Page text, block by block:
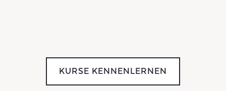
KURSE KENNENLERNEN